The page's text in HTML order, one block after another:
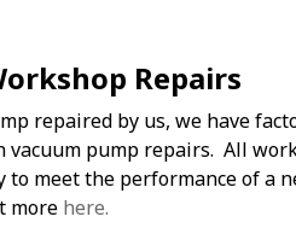
Repairs
repaired by us, we have
vacuum pump repairs. All
meet the performance of a
more here.